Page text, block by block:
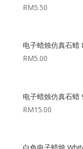
RM5.50
电子蜡烛仿真石
RM5.00
电子蜡烛仿真石
RM15.00